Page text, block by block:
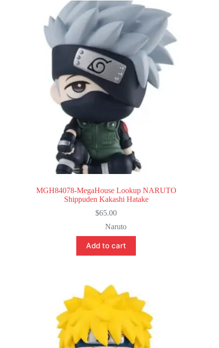
MGH84078-MegaHouse Lookup NARUTO
Shippuden Kakashi Hatake
$65.00
Naruto
Add to cart